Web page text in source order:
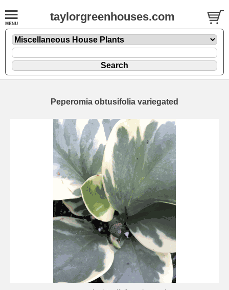
taylorgreenhouses.com
Peperomia obtusifolia variegated